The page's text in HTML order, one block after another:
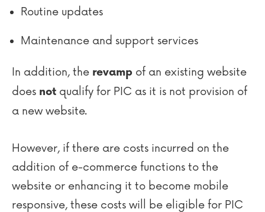
Routine updates
Maintenance and support services
In addition, the revamp of an existing website
does not qualify for PIC as it is not provision of
a new website.
However, if there are costs incurred on the
addition of e-commerce functions to the
website or enhancing it to become mobile
responsive, these costs will be eligible for PIC